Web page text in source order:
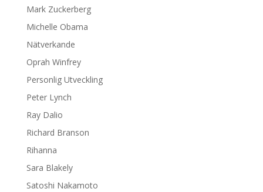
Mark Zuckerberg
Michelle Obama
Nätverkande
Oprah Winfrey
Personlig Utveckling
Peter Lynch
Ray Dalio
Richard Branson
Rihanna
Sara Blakely
Satoshi Nakamoto